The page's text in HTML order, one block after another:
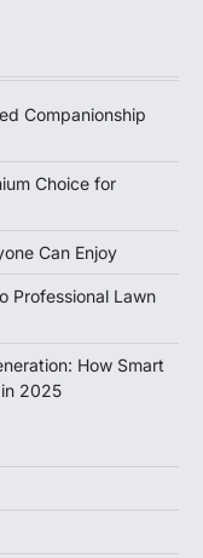
Companionship
Choice for
Can Enjoy
Professional Lawn
How Smart
2025